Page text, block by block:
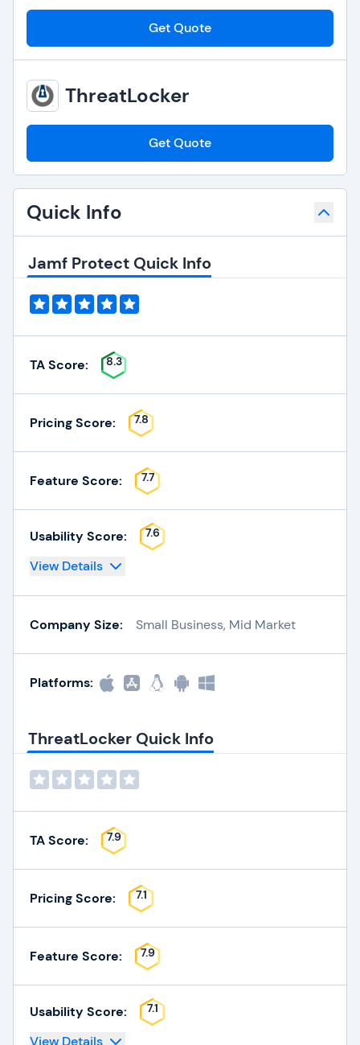
Get Quote
ThreatLocker
Get Quote
Quick Info
Jamf Protect Quick Info
TA Score: 8.3
Pricing Score: 7.8
Feature Score: 7.7
Usability Score: 7.6
View Details
Company Size: Small Business, Mid Market
Platforms:
ThreatLocker Quick Info
TA Score: 7.9
Pricing Score: 7.1
Feature Score: 7.9
Usability Score: 7.1
View Details